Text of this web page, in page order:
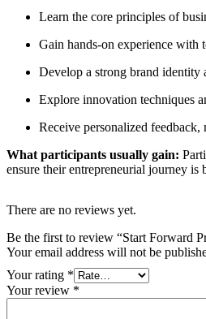
Learn the core principles of
Gain hands-on experience with
Develop a strong brand identity
Explore innovation techniques
Receive personalized
What participants usually gain:
ensure their entrepreneurial journey
There are no reviews yet.
Be the first to review “Start Forward
Your email address will not be
Your rating *
Your review *